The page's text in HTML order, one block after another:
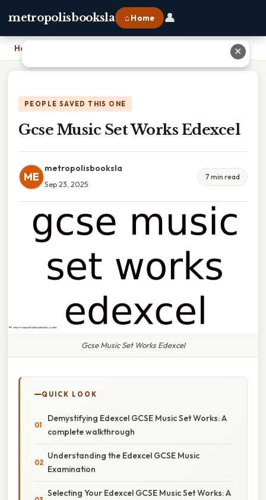
metropolisbooksla ⌂ Home 👤
Home
PEOPLE SAVED THIS ONE
Gcse Music Set Works Edexcel
ME
metropolisbooksla
Sep 23, 2025
7 min read
Gcse Music Set Works Edexcel
QUICK LOOK
Demystifying Edexcel GCSE Music Set Works: A
complete walkthrough
Understanding the Edexcel GCSE Music
Examination
Selecting Your Edexcel GCSE Music Set Works: A
✕